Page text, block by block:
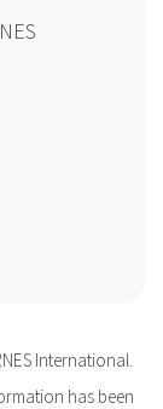
International.
has been